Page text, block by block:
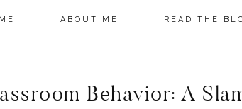
ABOUT ME READ THE
Behavior: A